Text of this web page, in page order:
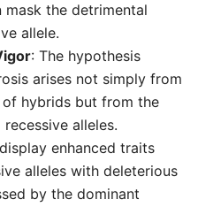
mask the detrimental
allele.
: The hypothesis
arises not simply from
hybrids but from the
alleles.
enhanced traits
alleles with deleterious
by the dominant